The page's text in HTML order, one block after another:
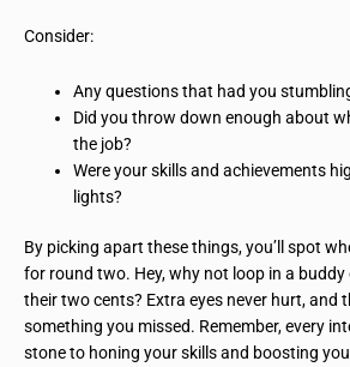
Consider:
Any questions that had you
Did you throw down enough about
the job?
Were your skills and achievements
lights?
By picking apart these things, you’ll spot
for round two. Hey, why not loop in a
their two cents? Extra eyes never hurt, and
something you missed. Remember, every
stone to honing your skills and boosting